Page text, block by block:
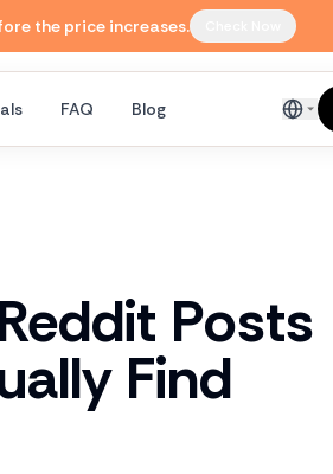
the price increases.
FAQ Blog English
Posts
Find